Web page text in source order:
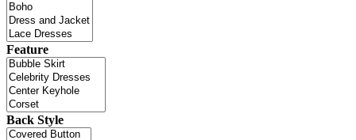
Feature
Back Style